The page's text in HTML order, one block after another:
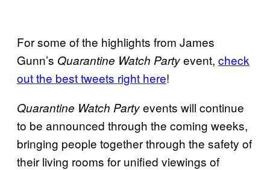
For some of the highlights from James
Gunn’s Quarantine Watch Partyevent, check
out the best tweets right here!
Quarantine Watch Partyevents will continue
to be announced through the coming weeks,
bringing people together through the safety of
their living rooms for unified viewings of